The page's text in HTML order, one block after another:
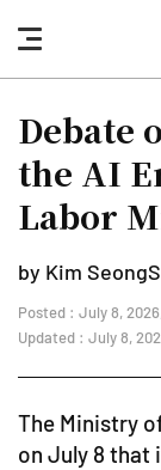
nav
button
Debate
the AI
Labor
by Kim
Posted : July 8,
Updated : July 8,
The Ministry
on July 8 that